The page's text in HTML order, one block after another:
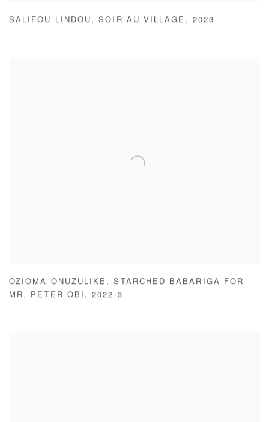
SALIFOU LINDOU ,SOIR AU VILLAGE , 2023
OZIOMA ONUZULIKE ,STARCHED BABARIGA FOR
MR. PETER OBI ,2022-3